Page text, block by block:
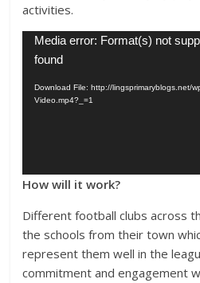
activities.
Video
Player
Media error: Format(s) not
found
Download File: http://lingsprimaryblogs.net/
Video.mp4?_=1
How will it work?
Different football clubs across
the schools from their town
represent them well in the
commitment and engagement